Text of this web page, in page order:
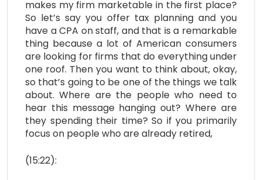
makes my firm marketable in the first place?
So let’s say you offer tax planning and you
have a CPA on staff, and that is a remarkable
thing because a lot of American consumers
are looking for firms that do everything under
one roof. Then you want to think about, okay,
so that’s going to be one of the things we talk
about. Where are the people who need to
hear this message hanging out? Where are
they spending their time? So if you primarily
focus on people who are already retired,
(15:22):